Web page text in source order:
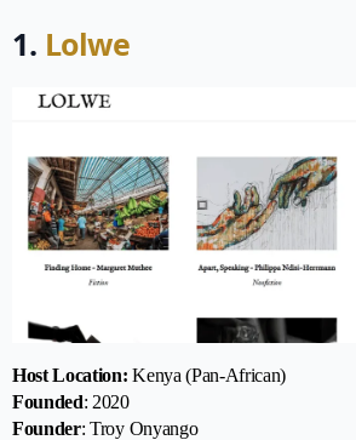
1. Lolwe
Host Location: Kenya (Pan-African)
Founded: 2020
Founder: Troy Onyango